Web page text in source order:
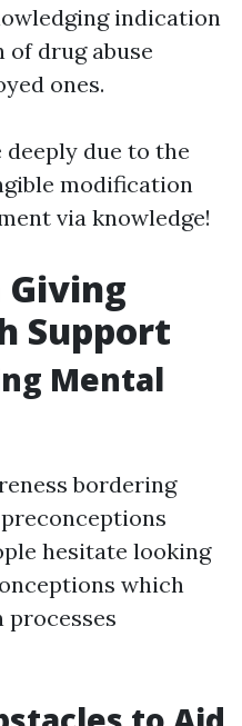
indication
drug abuse
ones.
due to the
modification
via knowledge!
Giving
Support
Mental
bordering
hesitate looking
which
processes